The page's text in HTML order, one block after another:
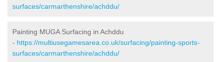
surfaces/carmarthenshire/achddu/
Painting MUGA Surfacing in Achddu
- https://multiusegamesarea.co.uk/surfacing/painting-sports-
surfaces/carmarthenshire/achddu/